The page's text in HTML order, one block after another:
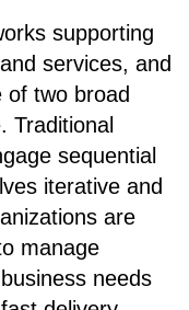
supporting
services, and
of two broad
Traditional
sequential
iterative and
are
manage
needs